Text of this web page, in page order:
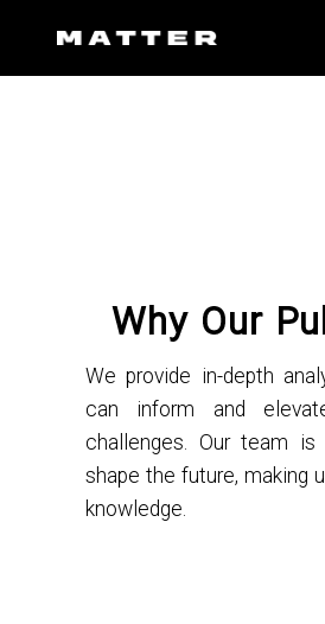
Why Our
We provide in-depth
can inform and
challenges. Our team
shape the future, making
knowledge.